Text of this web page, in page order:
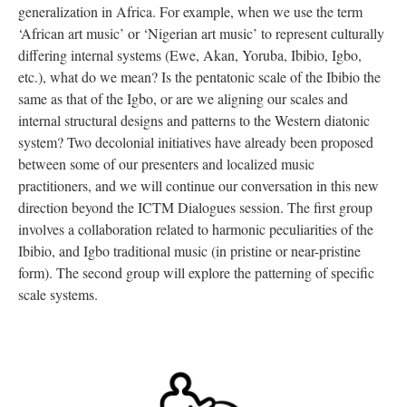
generalization in Africa. For example, when we use the term
‘African art music’ or ‘Nigerian art music’ to represent culturally
differing internal systems (Ewe, Akan, Yoruba, Ibibio, Igbo,
etc.), what do we mean? Is the pentatonic scale of the Ibibio the
same as that of the Igbo, or are we aligning our scales and
internal structural designs and patterns to the Western diatonic
system? Two decolonial initiatives have already been proposed
between some of our presenters and localized music
practitioners, and we will continue our conversation in this new
direction beyond the ICTM Dialogues session. The first group
involves a collaboration related to harmonic peculiarities of the
Ibibio, and Igbo traditional music (in pristine or near-pristine
form). The second group will explore the patterning of specific
scale systems.